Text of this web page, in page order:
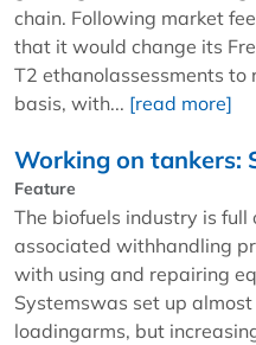
chain. Following market
that it would change its
T2 ethanolassessments to
basis, with... [read more]
Working on tankers:
Feature
The biofuels industry is full
associated withhandling
with using and repairing
Systemswas set up
loadingarms, but